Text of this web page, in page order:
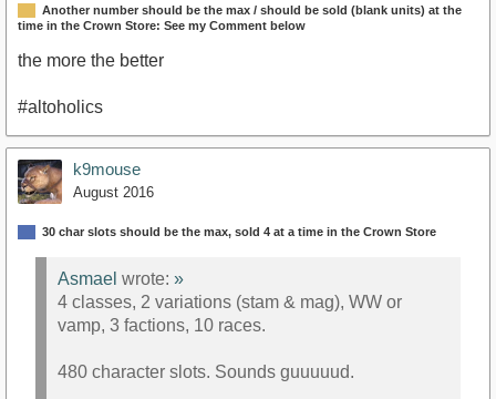
Another number should be the max / should be sold (blank units) at the
time in the Crown Store: See my Comment below
the more the better
#altoholics
k9mouse
August 2016
30 char slots should be the max, sold 4 at a time in the Crown Store
Asmael wrote: »
4 classes, 2 variations (stam & mag), WW or
vamp, 3 factions, 10 races.
480 character slots. Sounds guuuuud.